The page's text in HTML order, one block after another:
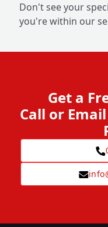
Don't see your
you're within our
Get a
Call or